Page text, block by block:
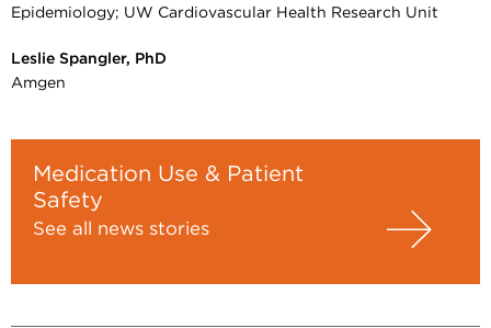
Epidemiology; UW Cardiovascular Health Research Unit
Leslie Spangler, PhD
Amgen
Medication Use & Patient
Safety
See all news stories